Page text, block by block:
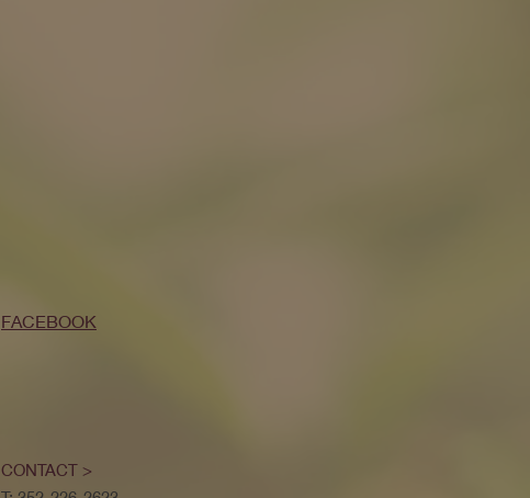
FACEBOOK
CONTACT >